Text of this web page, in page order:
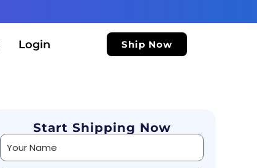
Login Ship Now
Start Shipping Now
Alternative: